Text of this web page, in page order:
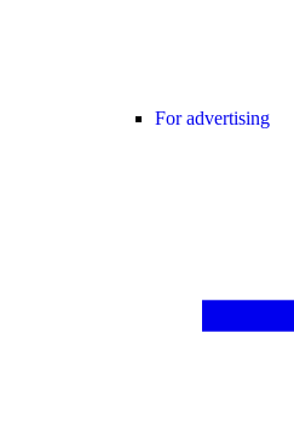
For advertising